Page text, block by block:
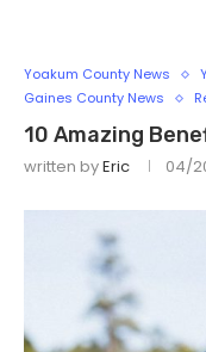
Yoakum County News
Gaines County News
10 Amazing
written byEric 04/